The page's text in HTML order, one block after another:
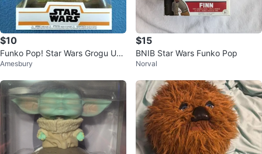
$10
Funko Pop! Star Wars Grogu Usi
ng The Force #485
Amesbury
$15
BNIB Star Wars Funko Pop
Norval